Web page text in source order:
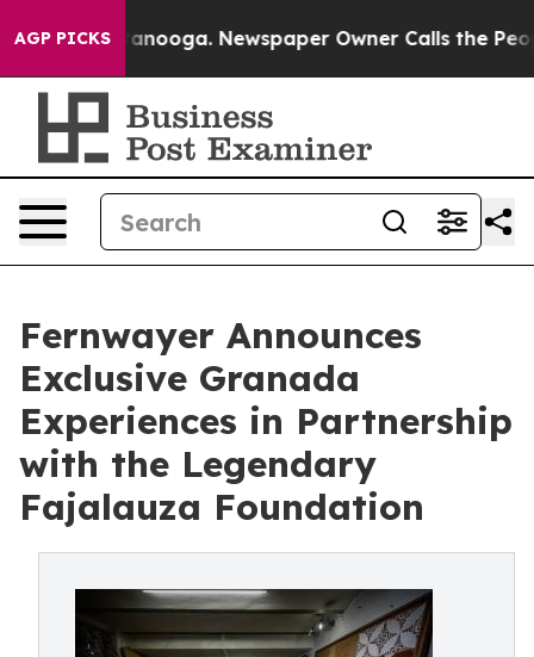
AGP PICKS Newspaper Owner Calls the People
Fernwayer Announces
Exclusive Granada
Experiences in Partnership
with the Legendary
Fajalauza Foundation